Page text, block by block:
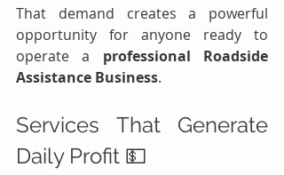
That demand creates a powerful
opportunity for anyone ready to
operate a professional Roadside
Assistance Business.
Services That Generate
Daily Profit 💵